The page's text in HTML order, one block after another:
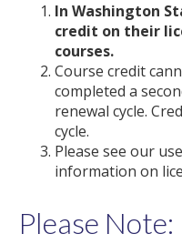
In Washington
credit on their
courses.
Course credit
completed a
renewal cycle.
cycle.
Please see our
information on
Please Note: